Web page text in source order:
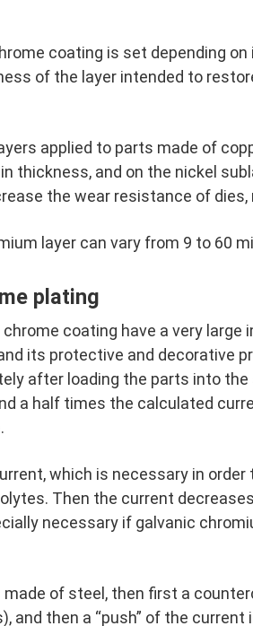
coating is set depending on
of the layer intended to
applied to parts made of
thickness, and on the nickel
the wear resistance of dies,
layer can vary from 9 to 60
plating
coating have a very large
its protective and decorative
after loading the parts into
a half times the calculated
which is necessary in order
Then the current
necessary if galvanic
of steel, then first a
and then a “push” of the current